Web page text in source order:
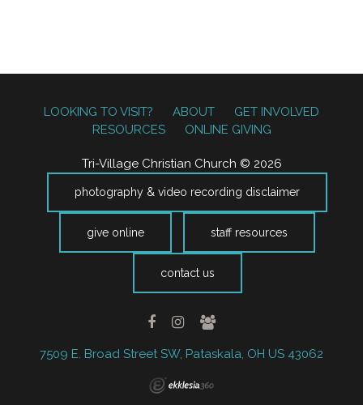
LOOKING TO VISIT? ABOUT
GET INVOLVED
RESOURCES
ONLINE GIVING
Tri-Village Christian Church © 2026
photography & video recording disclaimer
give online staff resources
contact us
7509 E. Broad Street SW, Pataskala, OH US 43062